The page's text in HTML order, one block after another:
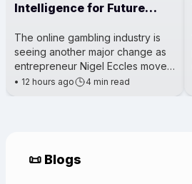
Intelligence for Future
The online gambling industry is
seeing another major change as
entrepreneur Nigel Eccles moves
his attention beyond running
• 12 hours ago 4 min read
📜 Blogs